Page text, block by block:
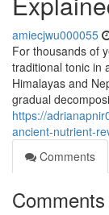
amiecjwu000055
For thousands of
traditional tonic in
Himalayas and
gradual
https://
ancient-nutrient-
Comments
Comments